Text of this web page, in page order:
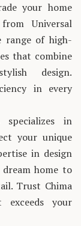
your home
Universal
range of high-
that combine
design.
in every
specializes in
your unique
in design
home to
Trust Chima
your